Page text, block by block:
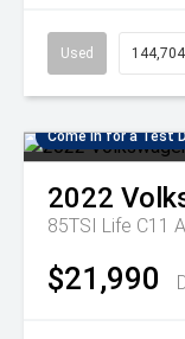
Used
Come in for a Test
2022
85TSI Life C11
$21,990